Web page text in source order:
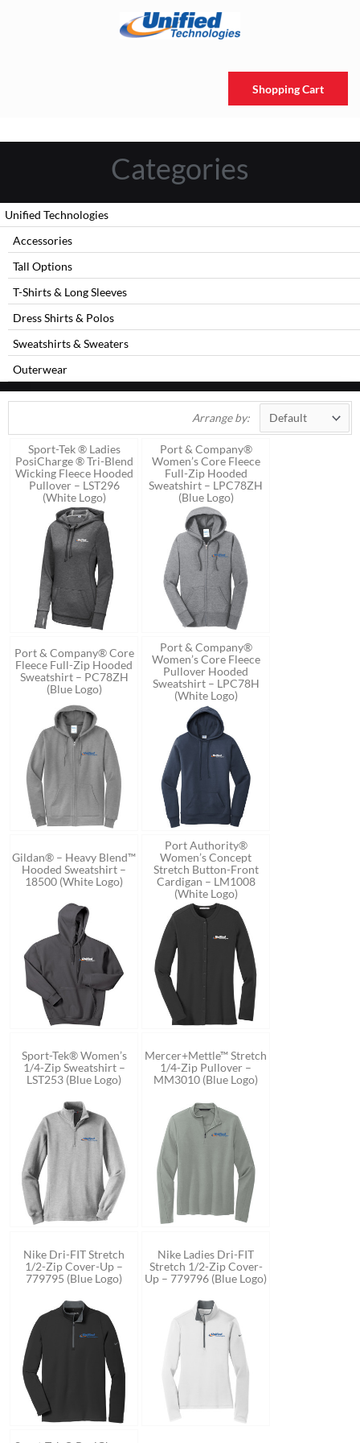
Shopping Cart
Categories
Unified Technologies
Accessories
Tall Options
T-Shirts & Long Sleeves
Dress Shirts & Polos
Sweatshirts & Sweaters
Outerwear
Arrange by:
Sport-Tek ® Ladies
PosiCharge ® Tri-Blend
Wicking Fleece Hooded
Pullover – LST296
(White Logo)
Port & Company®
Women’s Core Fleece
Full-Zip Hooded
Sweatshirt – LPC78ZH
(Blue Logo)
Port & Company® Core
Fleece Full-Zip Hooded
Sweatshirt – PC78ZH
(Blue Logo)
Port & Company®
Women’s Core Fleece
Pullover Hooded
Sweatshirt – LPC78H
(White Logo)
Gildan® – Heavy Blend™
Hooded Sweatshirt –
18500 (White Logo)
Port Authority®
Women’s Concept
Stretch Button-Front
Cardigan – LM1008
(White Logo)
Sport-Tek® Women’s
1/4-Zip Sweatshirt –
LST253 (Blue Logo)
Mercer+Mettle™ Stretch
1/4-Zip Pullover –
MM3010 (Blue Logo)
Nike Dri-FIT Stretch
1/2-Zip Cover-Up –
779795 (Blue Logo)
Nike Ladies Dri-FIT
Stretch 1/2-Zip Cover-
Up – 779796 (Blue Logo)